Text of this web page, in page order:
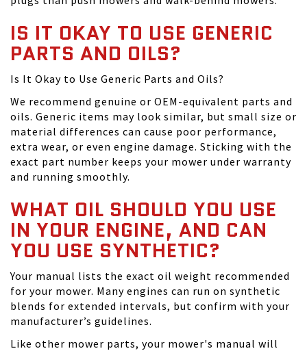
IS IT OKAY TO USE GENERIC
PARTS AND OILS?
Is It Okay to Use Generic Parts and Oils?
We recommend genuine or OEM-equivalent parts and
oils. Generic items may look similar, but small size or
material differences can cause poor performance,
extra wear, or even engine damage. Sticking with the
exact part number keeps your mower under warranty
and running smoothly.
WHAT OIL SHOULD YOU USE
IN YOUR ENGINE, AND CAN
YOU USE SYNTHETIC?
Your manual lists the exact oil weight recommended
for your mower. Many engines can run on synthetic
blends for extended intervals, but confirm with your
manufacturer’s guidelines.
Like other mower parts, your mower's manual will